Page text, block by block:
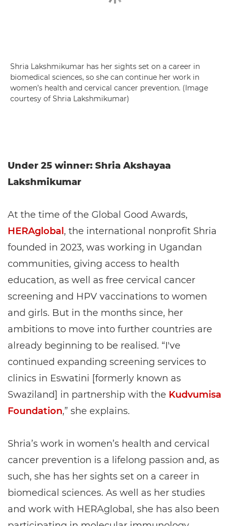
Shria Lakshmikumar has her sights set on a career in
biomedical sciences, so she can continue her work in
women’s health and cervical cancer prevention. (Image
courtesy of Shria Lakshmikumar)
Under 25 winner: Shria Akshayaa
Lakshmikumar
At the time of the Global Good Awards,
HERAglobal, the international nonprofit Shria
founded in 2023, was working in Ugandan
communities, giving access to health
education, as well as free cervical cancer
screening and HPV vaccinations to women
and girls. But in the months since, her
ambitions to move into further countries are
already beginning to be realised. “I've
continued expanding screening services to
clinics in Eswatini [formerly known as
Swaziland] in partnership with the Kudvumisa
Foundation,” she explains.
Shria’s work in women’s health and cervical
cancer prevention is a lifelong passion and, as
such, she has her sights set on a career in
biomedical sciences. As well as her studies
and work with HERAglobal, she has also been